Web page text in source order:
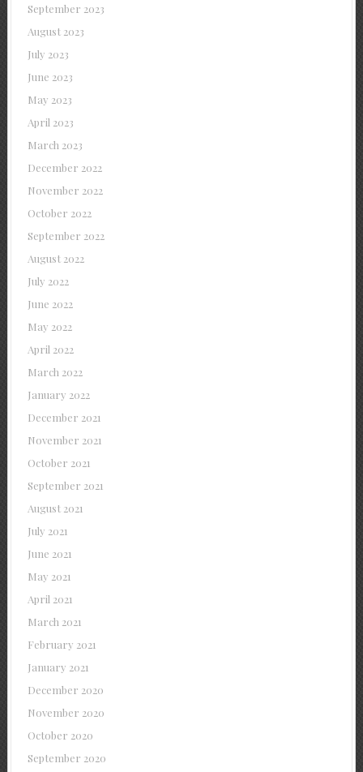
September 2023
August 2023
July 2023
June 2023
May 2023
April 2023
March 2023
December 2022
November 2022
October 2022
September 2022
August 2022
July 2022
June 2022
May 2022
April 2022
March 2022
January 2022
December 2021
November 2021
October 2021
September 2021
August 2021
July 2021
June 2021
May 2021
April 2021
March 2021
February 2021
January 2021
December 2020
November 2020
October 2020
September 2020